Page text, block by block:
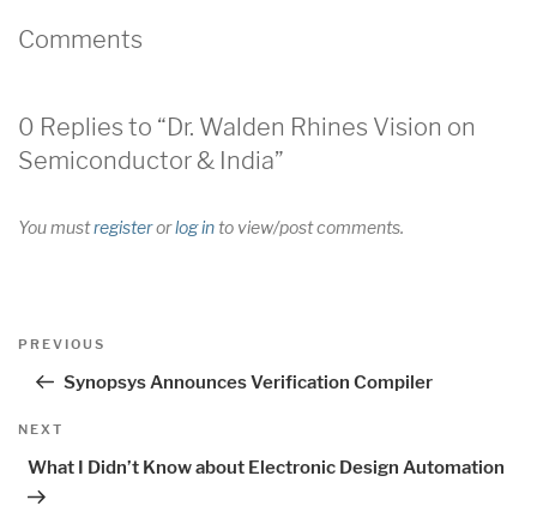
Comments
0 Replies to “Dr. Walden Rhines Vision on
Semiconductor & India”
You mustregisterorlog into view/post comments.
Post
Previous
PREVIOUS
Synopsys Announces Verification Compiler
Next
NEXT
What I Didn’t Know about Electronic Design Automation